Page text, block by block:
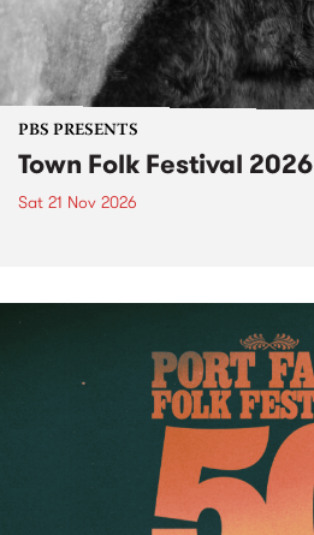
PBS PRESENTS
Town Folk Festival 2026
Sat 21 Nov 2026